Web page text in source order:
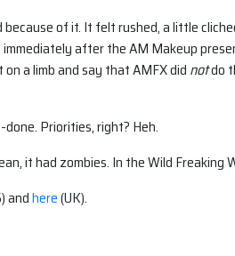
of it. It felt rushed, a little
after the AM Makeup
a limb and say that AMFX did notdo
Priorities, right? Heh.
it had zombies. In the Wild Freaking
andhere(UK).